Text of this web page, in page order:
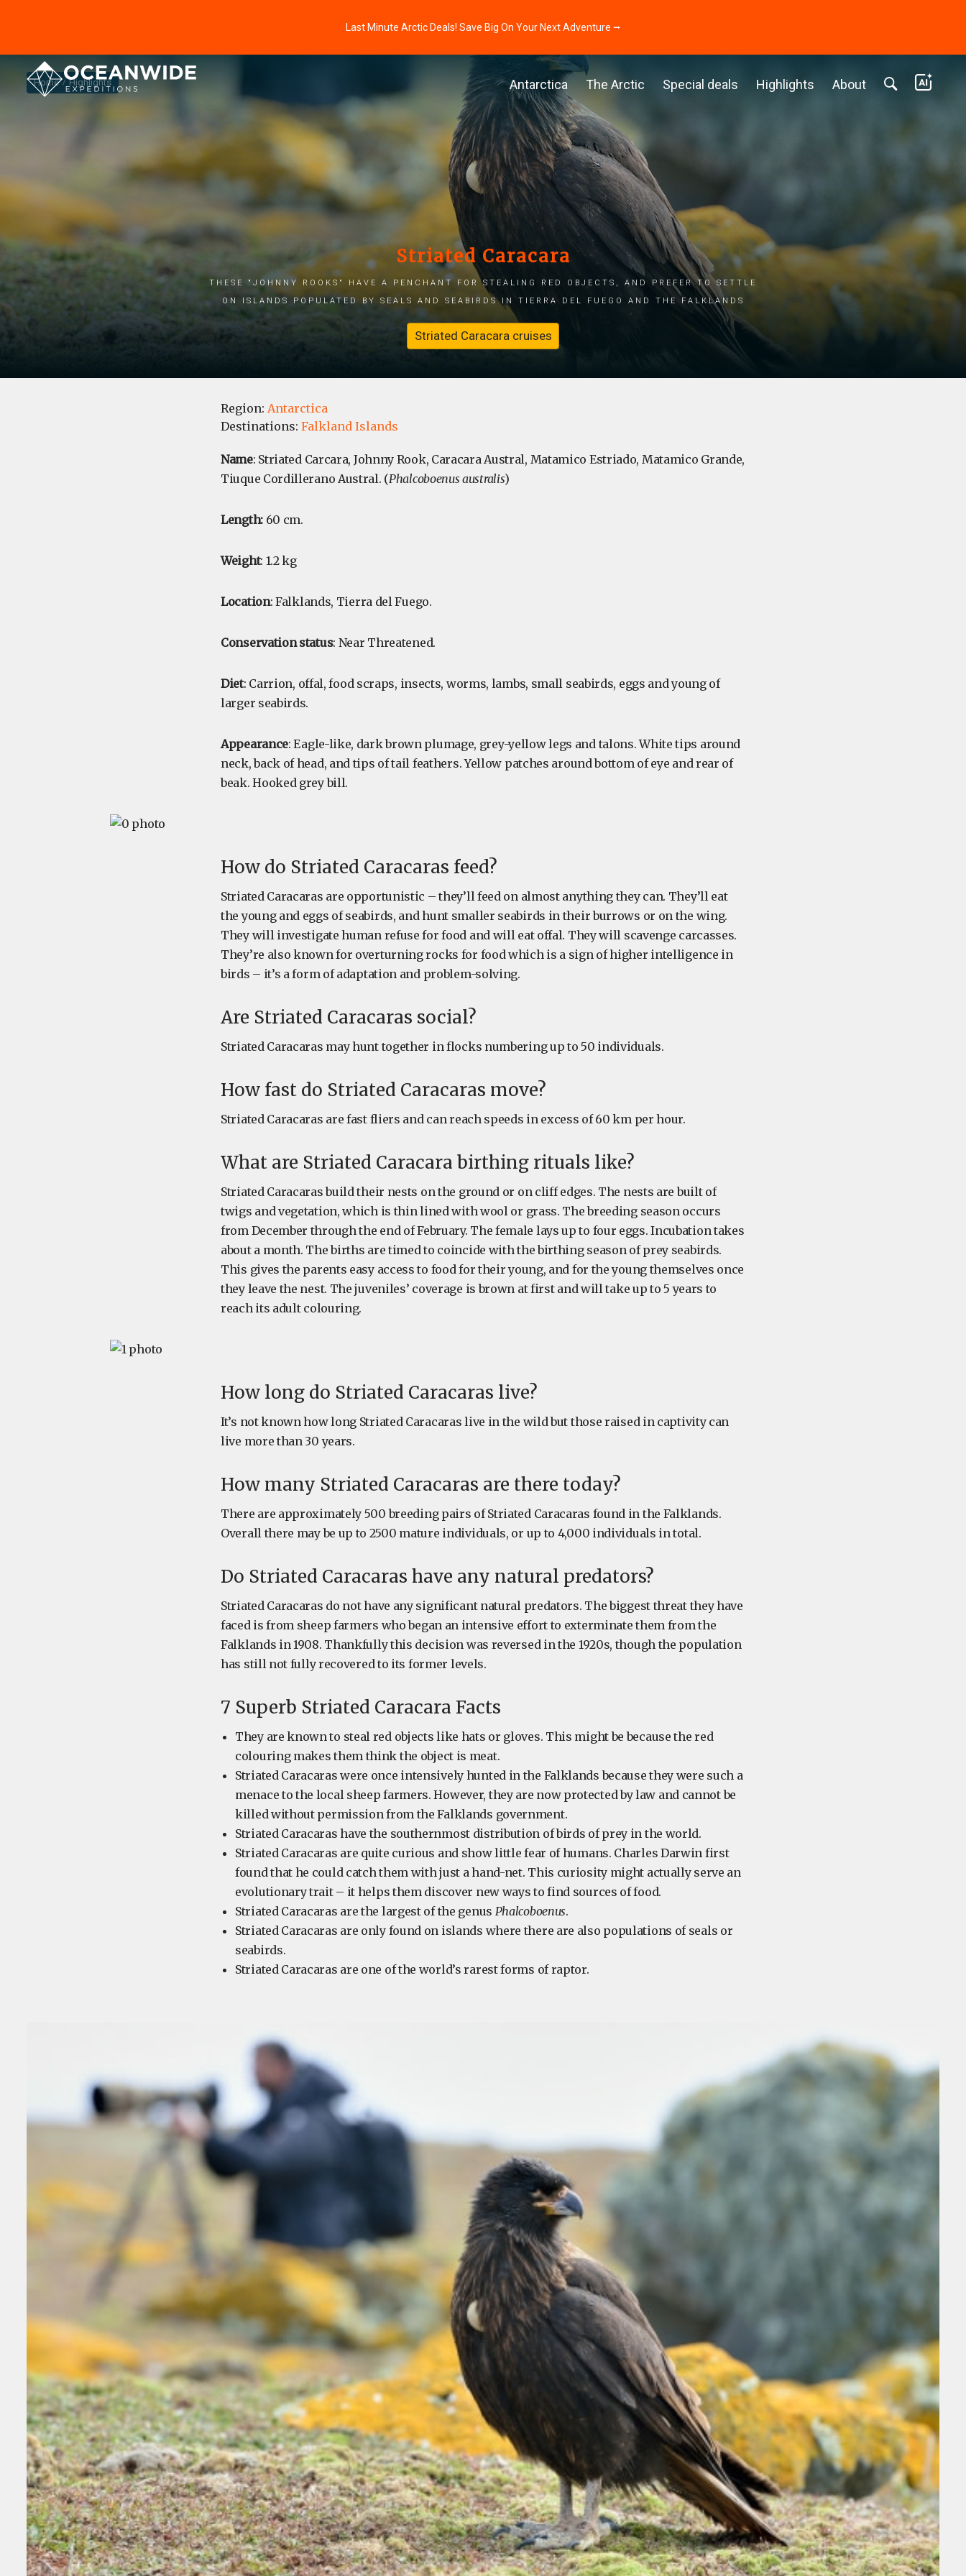
Last Minute Arctic Deals! Save Big On Your Next Adventure ⭢
Antarctica The Arctic Special deals Highlights About
Home Highlights
Striated Caracara
These "Johnny Rooks" have a penchant for stealing red objects, and prefer to settle
on islands populated by seals and seabirds in Tierra del Fuego and the Falklands
Striated Caracara cruises
Region: Antarctica
Destinations: Falkland Islands
Name: Striated Carcara, Johnny Rook, Caracara Austral, Matamico Estriado, Matamico Grande,
Tiuque Cordillerano Austral. (Phalcoboenus australis)
Length:60 cm.
Weight: 1.2 kg
Location: Falklands, Tierra del Fuego.
Conservation status: Near Threatened.
Diet: Carrion, offal, food scraps, insects, worms, lambs, small seabirds, eggs and young of
larger seabirds.
Appearance: Eagle-like, dark brown plumage, grey-yellow legs and talons. White tips around
neck, back of head, and tips of tail feathers. Yellow patches around bottom of eye and rear of
beak. Hooked grey bill.
How do Striated Caracaras feed?
Striated Caracaras are opportunistic – they’ll feed on almost anything they can. They’ll eat
the young and eggs of seabirds, and hunt smaller seabirds in their burrows or on the wing.
They will investigate human refuse for food and will eat offal. They will scavenge carcasses.
They’re also known for overturning rocks for food which is a sign of higher intelligence in
birds – it’s a form of adaptation and problem-solving.
Are Striated Caracaras social?
Striated Caracaras may hunt together in flocks numbering up to 50 individuals.
How fast do Striated Caracaras move?
Striated Caracaras are fast fliers and can reach speeds in excess of 60 km per hour.
What are Striated Caracara birthing rituals like?
Striated Caracaras build their nests on the ground or on cliff edges. The nests are built of
twigs and vegetation, which is thin lined with wool or grass. The breeding season occurs
from December through the end of February. The female lays up to four eggs. Incubation takes
about a month. The births are timed to coincide with the birthing season of prey seabirds.
This gives the parents easy access to food for their young, and for the young themselves once
they leave the nest. The juveniles’ coverage is brown at first and will take up to 5 years to
reach its adult colouring.
How long do Striated Caracaras live?
It’s not known how long Striated Caracaras live in the wild but those raised in captivity can
live more than 30 years.
How many Striated Caracaras are there today?
There are approximately 500 breeding pairs of Striated Caracaras found in the Falklands.
Overall there may be up to 2500 mature individuals, or up to 4,000 individuals in total.
Do Striated Caracaras have any natural predators?
Striated Caracaras do not have any significant natural predators. The biggest threat they have
faced is from sheep farmers who began an intensive effort to exterminate them from the
Falklands in 1908. Thankfully this decision was reversed in the 1920s, though the population
has still not fully recovered to its former levels.
7 Superb Striated Caracara Facts
They are known to steal red objects like hats or gloves. This might be because the red
colouring makes them think the object is meat.
Striated Caracaras were once intensively hunted in the Falklands because they were such a
menace to the local sheep farmers. However, they are now protected by law and cannot be
killed without permission from the Falklands government.
Striated Caracaras have the southernmost distribution of birds of prey in the world.
Striated Caracaras are quite curious and show little fear of humans. Charles Darwin first
found that he could catch them with just a hand-net. This curiosity might actually serve an
evolutionary trait – it helps them discover new ways to find sources of food.
Striated Caracaras are the largest of the genus Phalcoboenus.
Striated Caracaras are only found on islands where there are also populations of seals or
seabirds.
Striated Caracaras are one of the world’s rarest forms of raptor.